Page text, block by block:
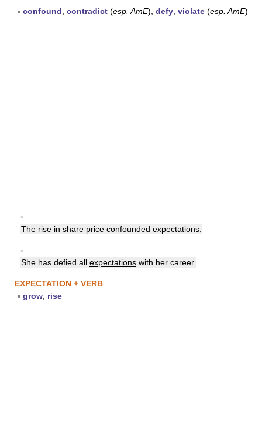
▪ confound contradict (esp. AmE), defy violate (esp. AmE)
▪
The rise in share price confounded expectations
▪
She has defied all expectations with her career.
EXPECTATION + VERB
▪ grow rise